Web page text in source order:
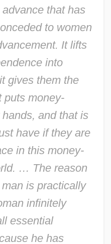
that has
to women
It lifts
into
gives them the
puts money-
and that is
have if they are
in this money-
… The reason
is practically
infinitely
essential
he has